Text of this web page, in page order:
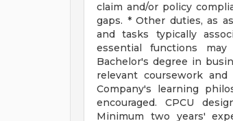
claim and/or policy
gaps. * Other duties, as
and tasks typically
essential functions may
Bachelor's degree in
relevant coursework
Company's learning
encouraged. CPCU
Minimum two years'